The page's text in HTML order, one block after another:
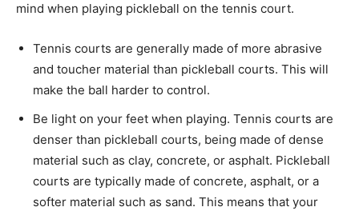
mind when playing pickleball on the tennis court.
Tennis courts are generally made of more abrasive
and toucher material than pickleball courts. This will
make the ball harder to control.
Be light on your feet when playing. Tennis courts are
denser than pickleball courts, being made of dense
material such as clay, concrete, or asphalt. Pickleball
courts are typically made of concrete, asphalt, or a
softer material such as sand. This means that your